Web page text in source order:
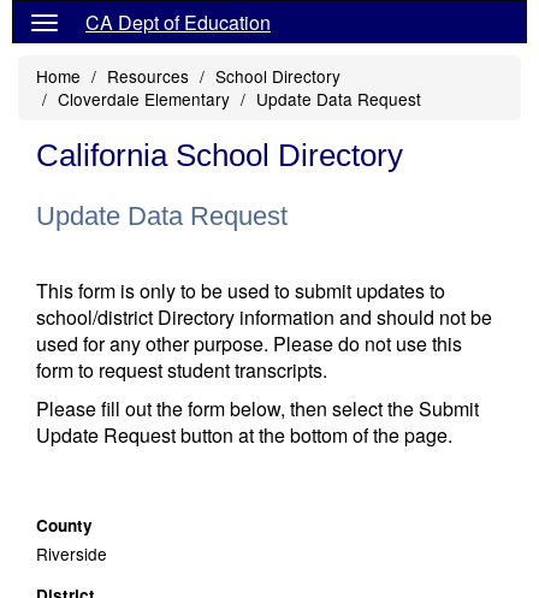
CA Dept of Education
Home Resources
School Directory
Cloverdale Elementary
Update Data Request
California School Directory
Update Data Request
This form is only to be used to submit updates to
school/district Directory information and should not be
used for any other purpose. Please do not use this
form to request student transcripts.
Please fill out the form below, then select the Submit
Update Request button at the bottom of the page.
County
Riverside